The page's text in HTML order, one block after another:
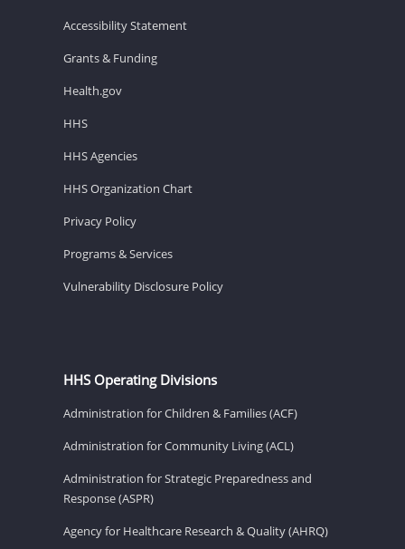
Accessibility Statement
Grants & Funding
Health.gov
HHS
HHS Agencies
HHS Organization Chart
Privacy Policy
Programs & Services
Vulnerability Disclosure Policy
HHS Operating Divisions
Administration for Children & Families (ACF)
Administration for Community Living (ACL)
Administration for Strategic Preparedness and
Response (ASPR)
Agency for Healthcare Research & Quality (AHRQ)